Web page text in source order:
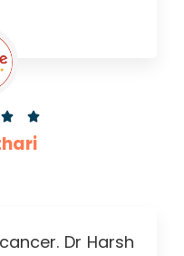
 
Dr Harsh